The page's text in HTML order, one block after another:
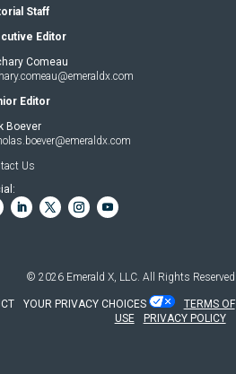
Staff
Editor
Comeau
Editor
Boever
Us
© 2026 Emerald X, LLC. All Rights Reserved
YOUR PRIVACY CHOICES
TERMS OF
USE
PRIVACY POLICY